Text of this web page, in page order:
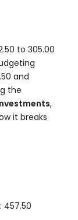
to 305.00
and
the
,
it breaks